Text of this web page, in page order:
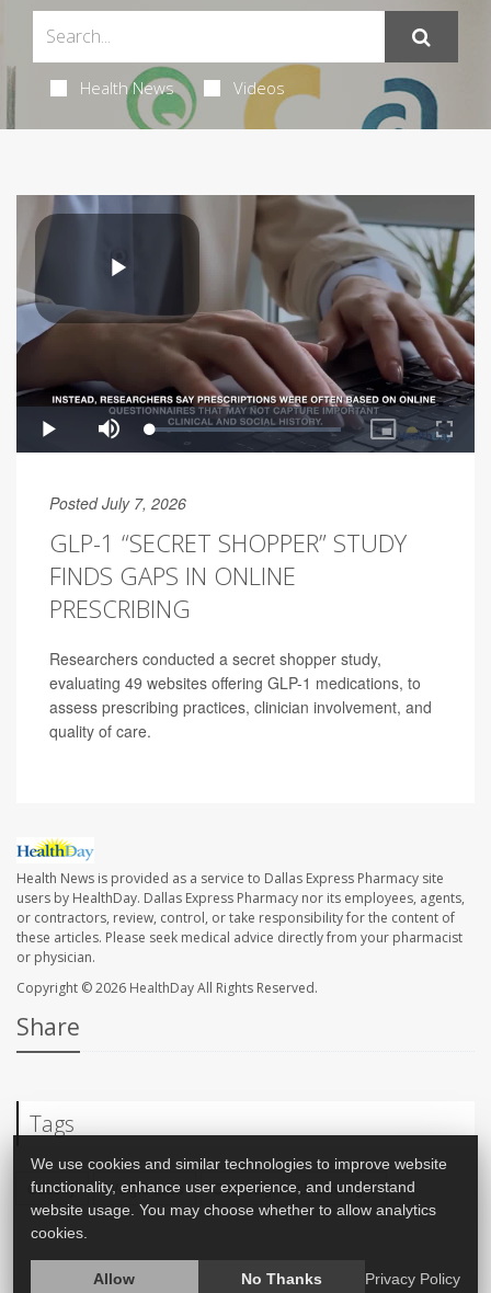
Health News Videos
Posted July 7, 2026
GLP-1 “SECRET SHOPPER” STUDY
FINDS GAPS IN ONLINE
PRESCRIBING
Researchers conducted a secret shopper study,
evaluating 49 websites offering GLP-1 medications, to
assess prescribing practices, clinician involvement, and
quality of care.
Health News is provided as a service to Dallas Express Pharmacy site
users by HealthDay. Dallas Express Pharmacy nor its employees, agents,
or contractors, review, control, or take responsibility for the content of
these articles. Please seek medical advice directly from your pharmacist
or physician.
Copyright © 2026 HealthDayAll Rights Reserved.
Share
Tags
Obesity Weight Loss Overweight / Underweight
We use cookies and similar technologies to improve website
functionality, enhance user experience, and understand
website usage. You may choose whether to allow analytics
cookies.
Allow No Thanks Privacy Policy